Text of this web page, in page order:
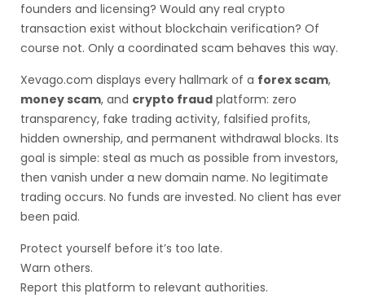
founders and licensing? Would any real crypto
transaction exist without blockchain verification? Of
course not. Only a coordinated scam behaves this way.
Xevago.com displays every hallmark of a forex scam,
money scam, and crypto fraud platform: zero
transparency, fake trading activity, falsified profits,
hidden ownership, and permanent withdrawal blocks. Its
goal is simple: steal as much as possible from investors,
then vanish under a new domain name. No legitimate
trading occurs. No funds are invested. No client has ever
been paid.
Protect yourself before it’s too late.
Warn others.
Report this platform to relevant authorities.